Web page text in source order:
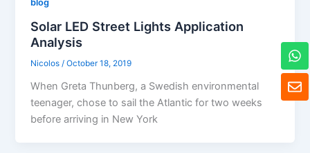
blog
Solar LED Street Lights Application
Analysis
Nicolos /October 18, 2019
When Greta Thunberg, a Swedish environmental
teenager, chose to sail the Atlantic for two weeks
before arriving in New York
E
n
W
h
a
t
s